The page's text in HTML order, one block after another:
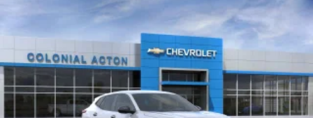
Rear Seat Media System
Dual 12.6" diagonal color-touch LCD HD rear
screens, mounted to the front seatbacks
Two 2-channel wireless headphones with 2
HDMI ports on the back of the center console
Compatible with Bluetooth® headphones1